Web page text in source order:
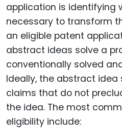
application is identifying
necessary to transform
an eligible patent
abstract ideas solve a
conventionally solved
Ideally, the abstract idea
claims that do not
the idea. The most
eligibility include: